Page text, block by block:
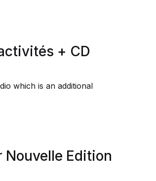
+ CD
which is an additional
Nouvelle Edition